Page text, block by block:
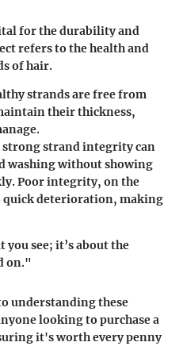
for the durability and
refers to the health and
of hair.
strands are free from
their thickness,
strong strand integrity can
washing without showing
Poor integrity, on the
quick deterioration, making
see; it’s about the
on."
understanding these
looking to purchase a
it's worth every penny